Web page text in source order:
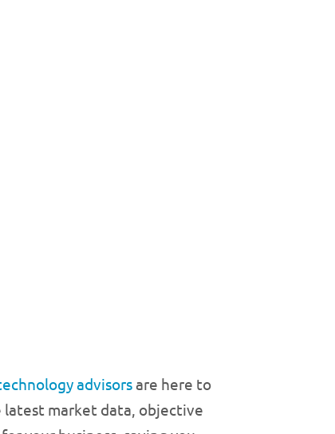
advisorsare here to
latest market data, objective